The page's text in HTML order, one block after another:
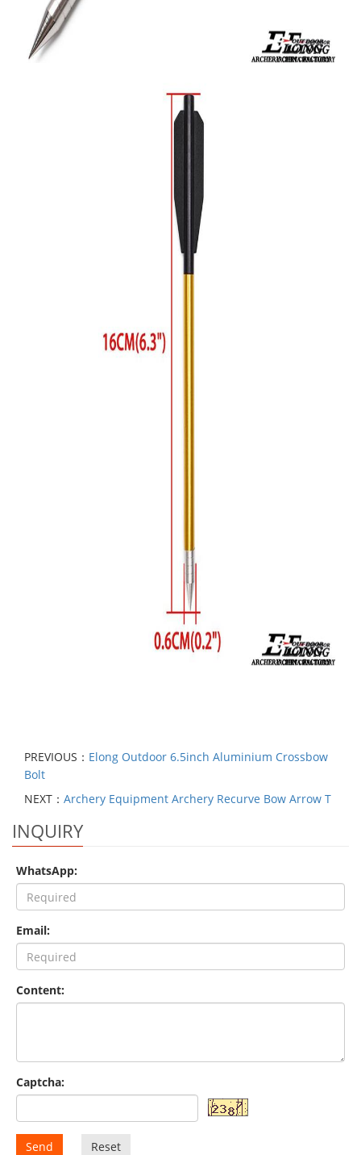
PREVIOUS： Elong Outdoor 6.5inch Aluminium Crossbow
Bolt
NEXT： Archery Equipment Archery Recurve Bow Arrow T
INQUIRY
WhatsApp:
Email:
Content:
Captcha:
Send Reset